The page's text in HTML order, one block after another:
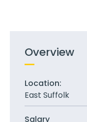
Overview
Location:
East Suffolk
Salary